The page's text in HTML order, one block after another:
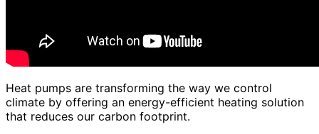
Heat pumps are transforming the way we control
climate by offering an energy-efficient heating solution
that reduces our carbon footprint.